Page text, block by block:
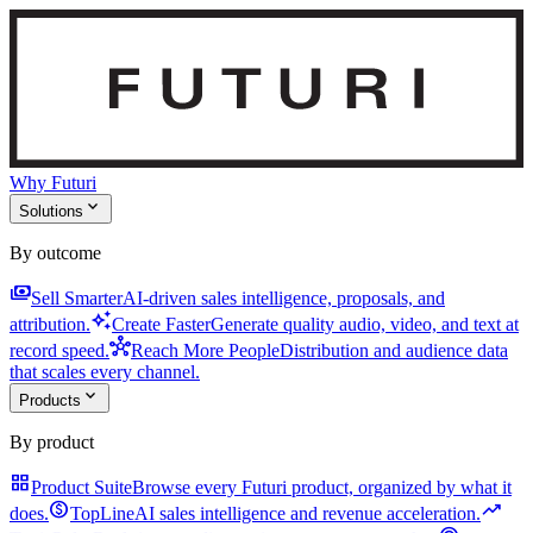
Why Futuri
Solutions expand_more
By outcome
paymentsSell SmarterAI-driven sales intelligence, proposals, and
attribution.auto_awesomeCreate FasterGenerate quality audio, video, and text at
record speed.hubReach More PeopleDistribution and audience data
that scales every channel.
Products expand_more
By product
grid_viewProduct SuiteBrowse every Futuri product, organized by what it
does.monetization_onTopLineAI sales intelligence and revenue acceleration.trending_up